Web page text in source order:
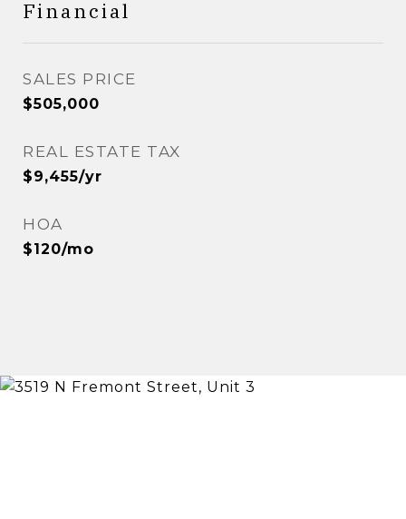
Financial
SALES PRICE
$505,000
REAL ESTATE TAX
$9,455/yr
HOA
$120/mo